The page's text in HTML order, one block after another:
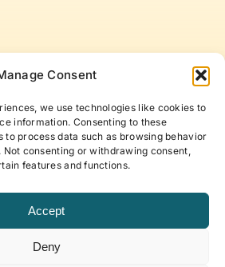
Consent
we use technologies like cookies to
information. Consenting to these
to process data such as browsing behavior
Not consenting or withdrawing consent,
features and functions.
Accept
Deny
For Accelerating
self with articles and insights
to life, work, and